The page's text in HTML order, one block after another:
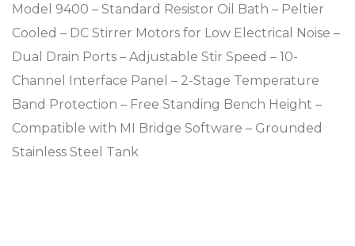
Model 9400 – Standard Resistor Oil Bath – Peltier
Cooled – DC Stirrer Motors for Low Electrical Noise –
Dual Drain Ports – Adjustable Stir Speed – 10-
Channel Interface Panel – 2-Stage Temperature
Band Protection – Free Standing Bench Height –
Compatible with MI Bridge Software – Grounded
Stainless Steel Tank